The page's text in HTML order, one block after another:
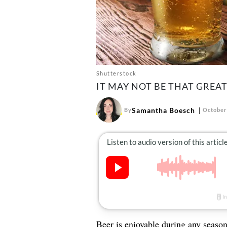
Shutterstock
IT MAY NOT BE THAT
BySamantha Boesch
Beeris enjoyable during any